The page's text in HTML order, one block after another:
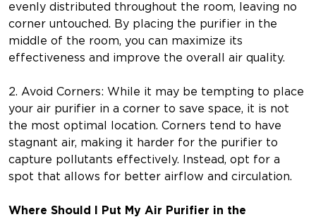
evenly distributed throughout the room, leaving no
corner untouched. By placing the purifier in the
middle of the room, you can maximize its
effectiveness and improve the overall air quality.
2. Avoid Corners: While it may be tempting to place
your air purifier in a corner to save space, it is not
the most optimal location. Corners tend to have
stagnant air, making it harder for the purifier to
capture pollutants effectively. Instead, opt for a
spot that allows for better airflow and circulation.
Where Should I Put My Air Purifier in the